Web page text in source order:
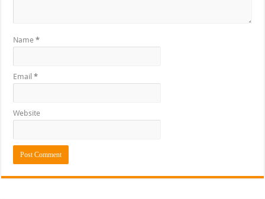
Name*
Email*
Website